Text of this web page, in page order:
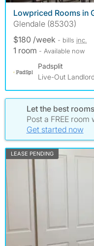
Lowpriced Rooms in
Glendale (85303)
$180 /week - bills inc.
1 room - Available now
Padsplit
Live-Out
Let the best
Post a FREE room
Get started now
LEASE PENDING